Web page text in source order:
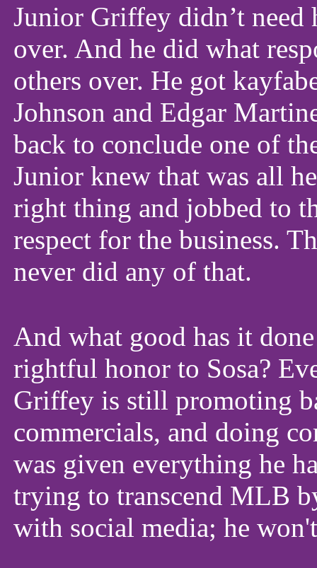
Junior Griffey didn’t need
over. And he did what
others over. He got
Johnson and Edgar
back to conclude one of
Junior knew that was all
right thing and jobbed to
respect for the business.
never did any of that.
And what good has it
rightful honor to Sosa?
Griffey is still promoting
commercials, and doing
was given everything he
trying to transcend MLB
with social media; he